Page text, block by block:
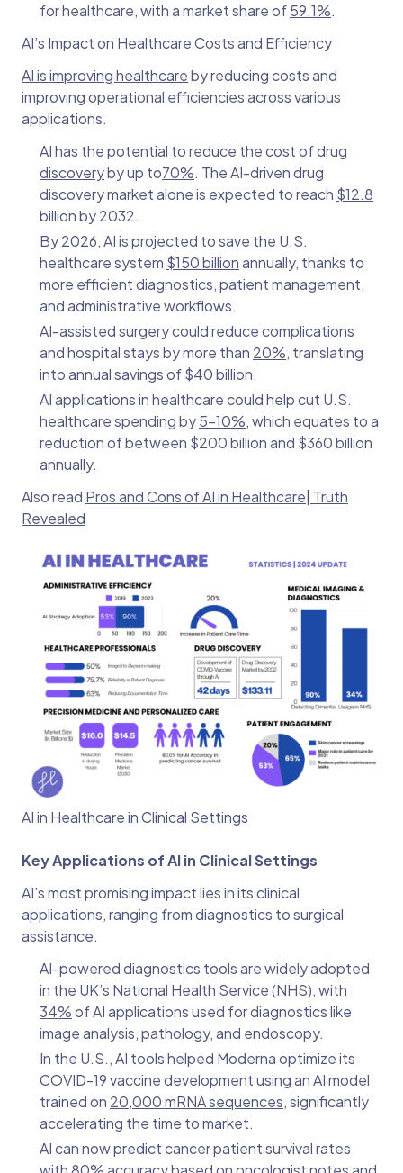
for healthcare, with a market share of59.1%.
AI’s Impact on Healthcare Costs and Efficiency
AI is improving healthcareby reducing costs and
improving operational efficiencies across various
applications.
AI has the potential to reduce the cost ofdrug
discoveryby up to70%. The AI-driven drug
discovery market alone is expected to reach $12.8
billion by 2032.
By 2026, AI is projected to save the U.S.
healthcare system $150 billionannually, thanks to
more efficient diagnostics, patient management,
and administrative workflows.
AI-assisted surgery could reduce complications
and hospital stays by more than 20%, translating
into annual savings of $40 billion.
AI applications in healthcare could help cut U.S.
healthcare spending by5-10%, which equates to a
reduction of between $200 billion and $360 billion
annually.
Also read Pros and Cons of AI in Healthcare| Truth
Revealed
AI in Healthcare in Clinical Settings
Key Applications of AI in Clinical Settings
AI’s most promising impact lies in its clinical
applications, ranging from diagnostics to surgical
assistance.
AI-powered diagnostics tools are widely adopted
in the UK’s National Health Service (NHS), with
34%of AI applications used for diagnostics like
image analysis, pathology, and endoscopy.
In the U.S., AI tools helped Moderna optimize its
COVID-19 vaccine development using an AI model
trained on 20,000 mRNA sequences, significantly
accelerating the time to market.
AI can now predict cancer patient survival rates